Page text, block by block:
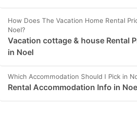
How Does The Vacation Home Rental
Noel?
Vacation cottage & house Rental
in Noel
Which Accommodation Should I Pick in
Rental Accommodation Info in